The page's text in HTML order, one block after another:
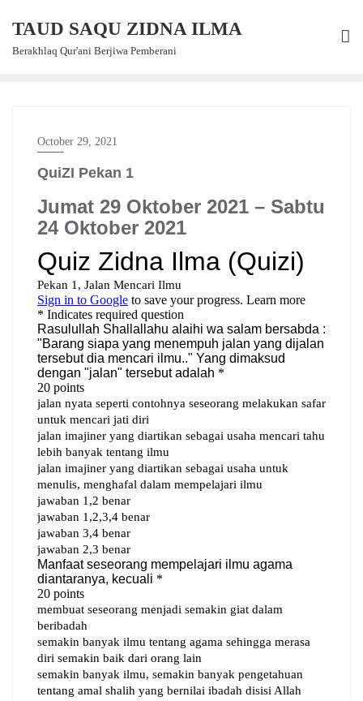
content
TAUD SAQU ZIDNA ILMA
Berakhlaq Qur'ani Berjiwa Pemberani
October 29, 2021
QuiZI Pekan 1
Jumat 29 Oktober 2021 – Sabtu
24 Oktober 2021